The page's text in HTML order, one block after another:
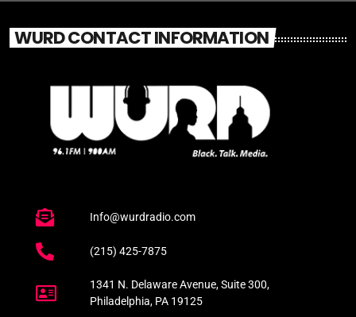
WURD CONTACT INFORMATION
Info@wurdradio.com
(215) 425-7875
1341 N. Delaware Avenue, Suite 300,
Philadelphia, PA 19125